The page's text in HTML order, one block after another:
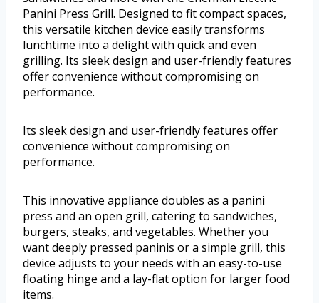
Panini Press Grill. Designed to fit compact spaces,
this versatile kitchen device easily transforms
lunchtime into a delight with quick and even
grilling. Its sleek design and user-friendly features
offer convenience without compromising on
performance.
Its sleek design and user-friendly features offer
convenience without compromising on
performance.
This innovative appliance doubles as a panini
press and an open grill, catering to sandwiches,
burgers, steaks, and vegetables. Whether you
want deeply pressed paninis or a simple grill, this
device adjusts to your needs with an easy-to-use
floating hinge and a lay-flat option for larger food
items.